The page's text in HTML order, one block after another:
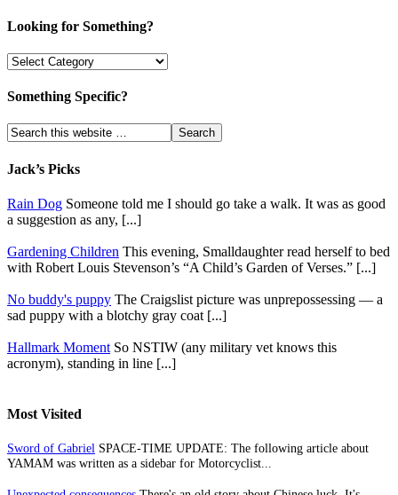
Looking for Something?
Something Specific?
Jack’s Picks
Rain Dog Someone told me I should go take a walk. It was as good
a suggestion as any, [...]
Gardening Children This evening, Smalldaughter read herself to bed
with Robert Louis Stevenson’s “A Child’s Garden of Verses.” [...]
No buddy's puppy The Craigslist picture was unprepossessing — a
sad puppy with a blotchy gray coat [...]
Hallmark Moment So NSTIW (any military vet knows this
acronym), standing in line [...]
Most Visited
Sword of Gabriel SPACE-TIME UPDATE: The following article about
YAMAM was written as a sidebar for Motorcyclist...